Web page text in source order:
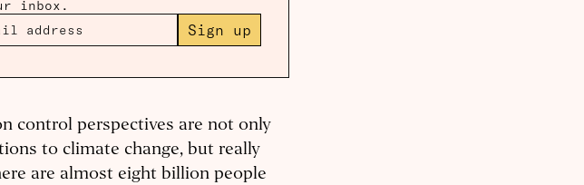
inbox.
Sign up
control perspectives are not only
to climate change, but really
are almost eight billion people